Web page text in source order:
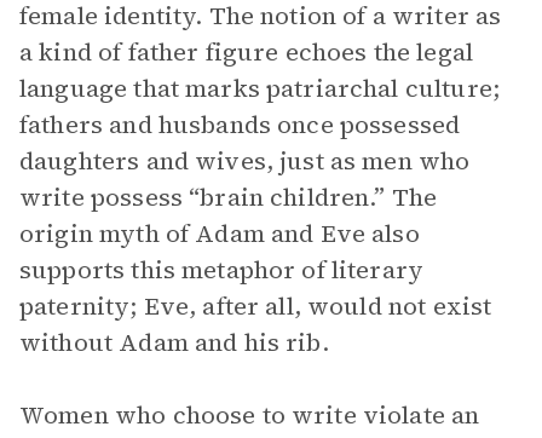
female identity. The notion of a writer as
a kind of father figure echoes the legal
language that marks patriarchal culture;
fathers and husbands once possessed
daughters and wives, just as men who
write possess “brain children.” The
origin myth of Adam and Eve also
supports this metaphor of literary
paternity; Eve, after all, would not exist
without Adam and his rib.
Women who choose to write violate an